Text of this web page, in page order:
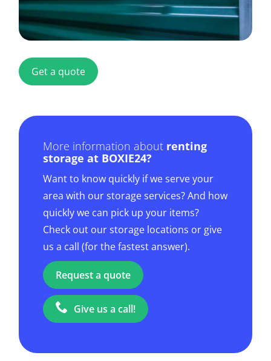
Get a quote
More information about renting
storage at BOXIE24?
Want to know quickly if we serve your
area with our storage services? And how
quickly we can pick up your items?
Check out our storage locations or give
us a call (for the fastest answer).
Request a quote
Give us a call!